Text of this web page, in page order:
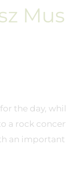
the day,
a rock
an